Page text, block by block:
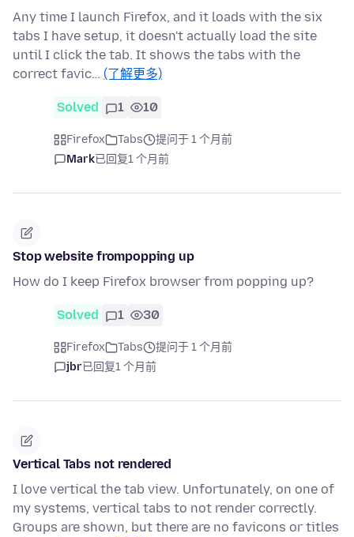
Any time I launch Firefox, and it loads with the six
tabs I have setup, it doesn't actually load the site
until I click the tab. It shows the tabs with the
correct favic… (了解更多)
Solved 1 10
Firefox Tabs
提问于 1 个月前
Mark已回复1 个月前
Stop website frompopping up
How do I keep Firefox browser from popping up?
Solved 1 30
Firefox Tabs
提问于 1 个月前
jbr已回复1 个月前
Vertical Tabs not rendered
I love vertical the tab view. Unfortunately, on one of
my systems, vertical tabs to not render correctly.
Groups are shown, but there are no favicons or titles